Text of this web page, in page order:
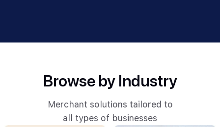
Browse by Industry
Merchant solutions tailored to
all types of businesses